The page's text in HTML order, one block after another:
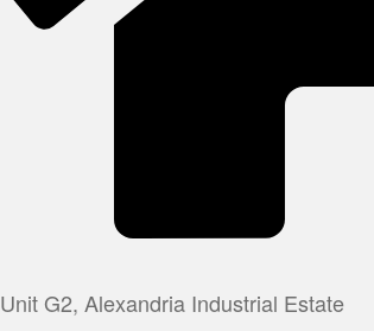
Unit G2, Alexandria Industrial Estate